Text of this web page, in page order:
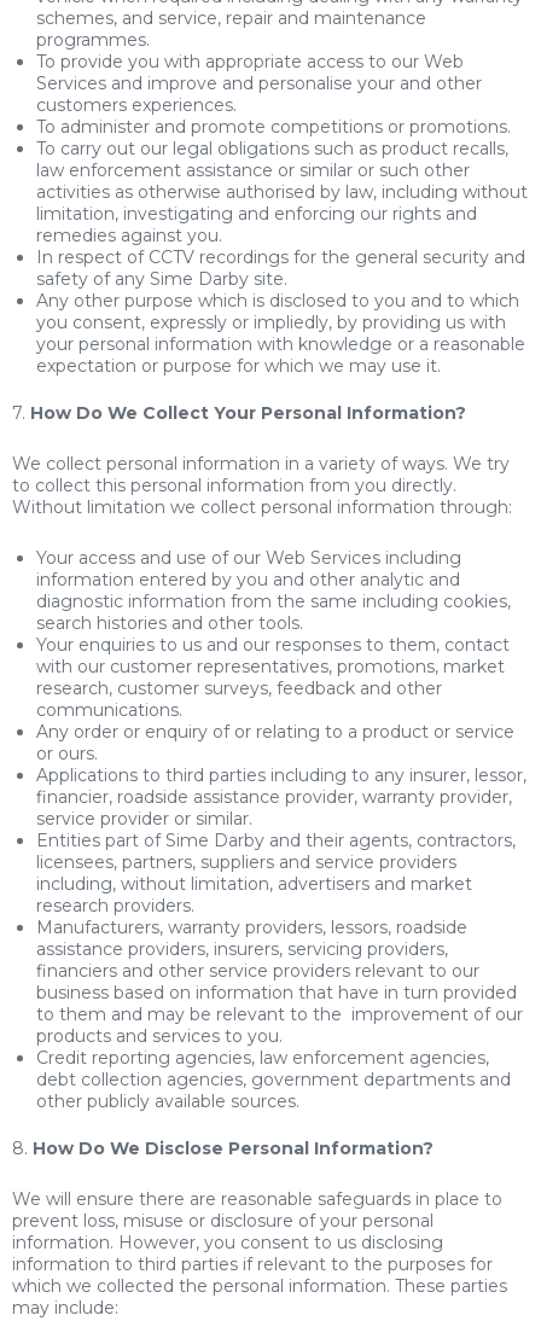
schemes, and service, repair and maintenance
programmes.
To provide you with appropriate access to our Web
Services and improve and personalise your and other
customers experiences.
To administer and promote competitions or promotions.
To carry out our legal obligations such as product recalls,
law enforcement assistance or similar or such other
activities as otherwise authorised by law, including without
limitation, investigating and enforcing our rights and
remedies against you.
In respect of CCTV recordings for the general security and
safety of any Sime Darby site.
Any other purpose which is disclosed to you and to which
you consent, expressly or impliedly, by providing us with
your personal information with knowledge or a reasonable
expectation or purpose for which we may use it.
7. How Do We Collect Your Personal Information?
We collect personal information in a variety of ways. We try
to collect this personal information from you directly.
Without limitation we collect personal information through:
Your access and use of our Web Services including
information entered by you and other analytic and
diagnostic information from the same including cookies,
search histories and other tools.
Your enquiries to us and our responses to them, contact
with our customer representatives, promotions, market
research, customer surveys, feedback and other
communications.
Any order or enquiry of or relating to a product or service
or ours.
Applications to third parties including to any insurer, lessor,
financier, roadside assistance provider, warranty provider,
service provider or similar.
Entities part of Sime Darby and their agents, contractors,
licensees, partners, suppliers and service providers
including, without limitation, advertisers and market
research providers.
Manufacturers, warranty providers, lessors, roadside
assistance providers, insurers, servicing providers,
financiers and other service providers relevant to our
business based on information that have in turn provided
to them and may be relevant to the improvement of our
products and services to you.
Credit reporting agencies, law enforcement agencies,
debt collection agencies, government departments and
other publicly available sources.
8. How Do We Disclose Personal Information?
We will ensure there are reasonable safeguards in place to
prevent loss, misuse or disclosure of your personal
information. However, you consent to us disclosing
information to third parties if relevant to the purposes for
which we collected the personal information. These parties
may include: